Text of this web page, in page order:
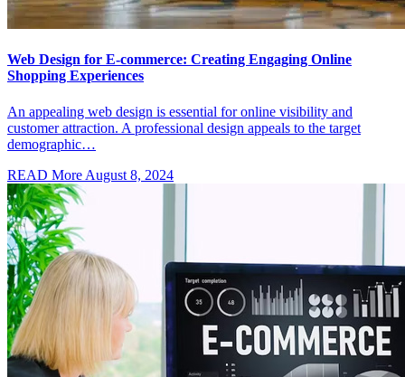
Web Design for E-commerce: Creating Engaging Online
Shopping Experiences
An appealing web design is essential for online visibility and
customer attraction. A professional design appeals to the target
demographic…
READ More August 8, 2024